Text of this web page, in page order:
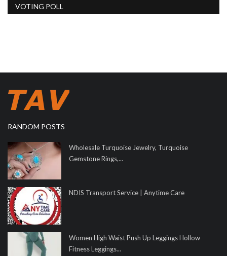
VOTING POLL
RANDOM POSTS
Wholesale Turquoise Jewelry, Turquoise
Gemstone Rings,...
NDIS Transport Service | Anytime Care
Women High Waist Push Up Leggings Hollow
Fitness Leggings...